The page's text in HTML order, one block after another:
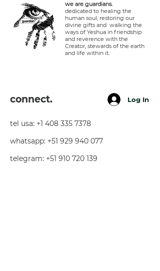
we are guardians.
dedicated to healing the
human soul, restoring our
divine gifts and walking the
ways of Yeshua in friendship
and reverence with the
Creator, stewards of the earth
and life within it.
connect. Log In
tel usa: +1 408 335 7378
whatsapp: +51 929 940 077
telegram: +51 910 720 139